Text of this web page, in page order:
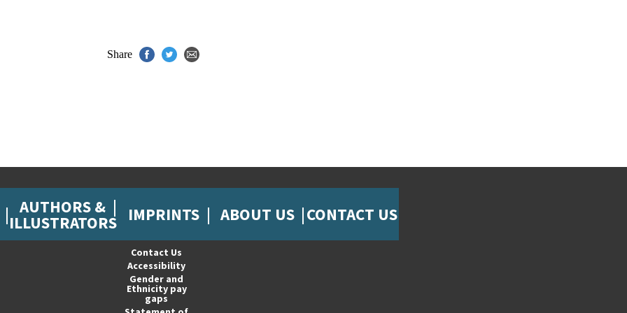
Share
AUTHORS &
ILLUSTRATORS IMPRINTS ABOUT US CONTACT US
Contact Us
Accessibility
Gender and
Ethnicity pay
gaps